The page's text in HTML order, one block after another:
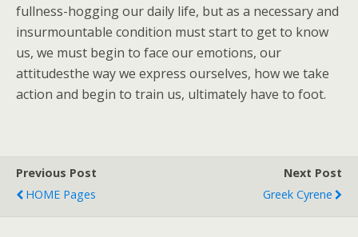
fullness-hogging our daily life, but as a necessary and
insurmountable condition must start to get to know
us, we must begin to face our emotions, our
attitudesthe way we express ourselves, how we take
action and begin to train us, ultimately have to foot.
Previous Post
HOME Pages
Next Post
Greek Cyrene